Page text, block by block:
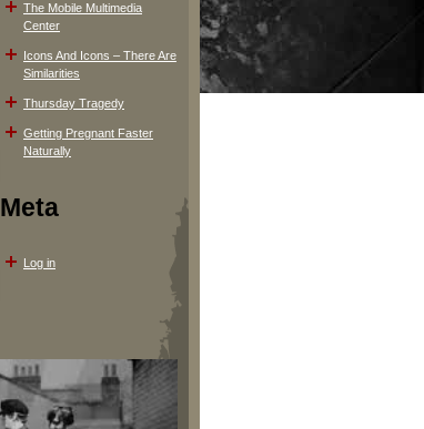
The Mobile Multimedia
Center
Icons And Icons – There Are
Similarities
Thursday Tragedy
Getting Pregnant Faster
Naturally
Meta
Log in